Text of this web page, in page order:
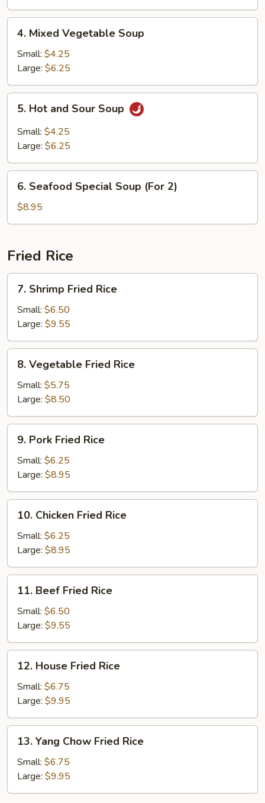
Mixed
Vegetable
Soup
4. Mixed Vegetable Soup
Small: $4.25
Large: $6.25
Hot
and
Sour
5. Hot and Sour Soup
Small: $4.25
Large: $6.25
Seafood
Special
Soup
2)
6. Seafood Special Soup (For 2)
$8.95
Fried Rice
Shrimp
Fried
Rice
7. Shrimp Fried Rice
Small: $6.50
Large: $9.55
Vegetable
Fried
Rice
8. Vegetable Fried Rice
Small: $5.75
Large: $8.50
Pork
Fried
Rice
9. Pork Fried Rice
Small: $6.25
Large: $8.95
Chicken
Fried
Rice
10. Chicken Fried Rice
Small: $6.25
Large: $8.95
Beef
Fried
Rice
11. Beef Fried Rice
Small: $6.50
Large: $9.55
House
Fried
Rice
12. House Fried Rice
Small: $6.75
Large: $9.95
Yang
Chow
Fried
Rice
13. Yang Chow Fried Rice
Small: $6.75
Large: $9.95